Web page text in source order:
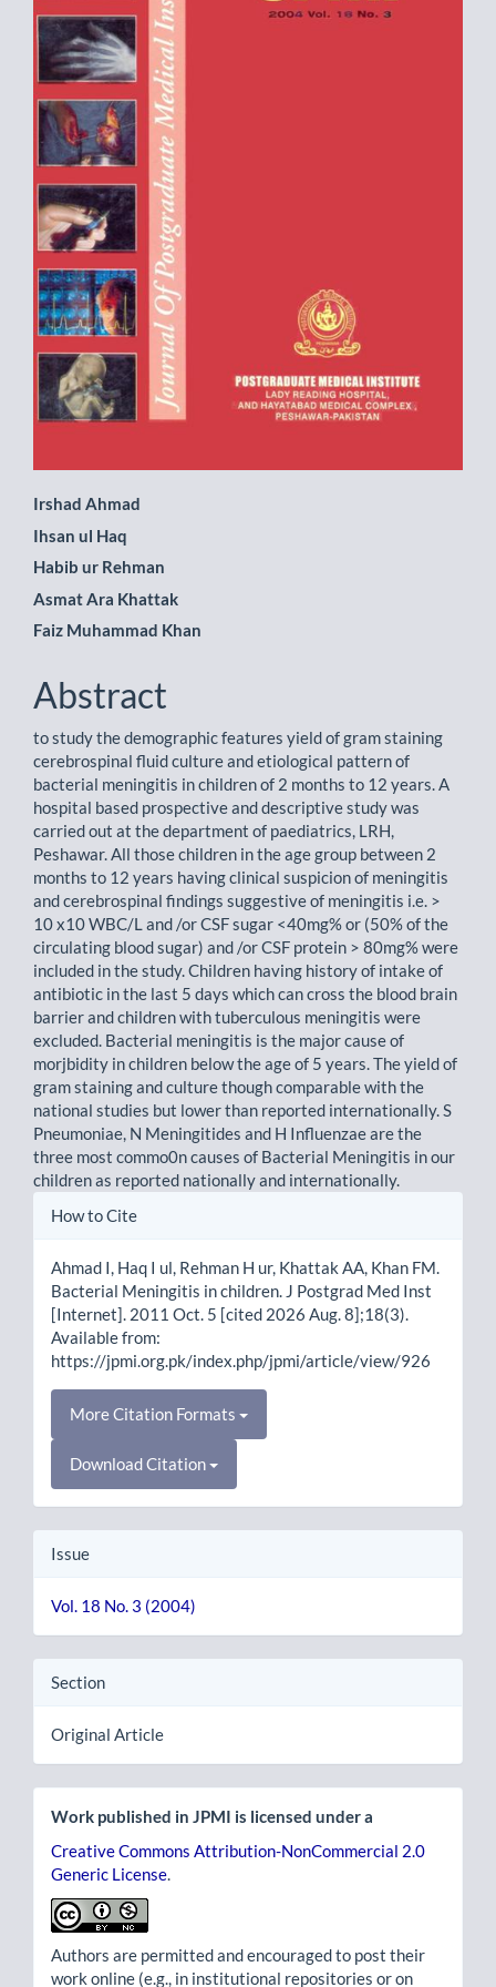
Main
Article
Content
Irshad Ahmad
Ihsan ul Haq
Habib ur Rehman
Asmat Ara Khattak
Faiz Muhammad Khan
Abstract
to study the demographic features yield of gram staining
cerebrospinal fluid culture and etiological pattern of
bacterial meningitis in children of 2 months to 12 years. A
hospital based prospective and descriptive study was
carried out at the department of paediatrics, LRH,
Peshawar. All those children in the age group between 2
months to 12 years having clinical suspicion of meningitis
and cerebrospinal findings suggestive of meningitis i.e. >
10 x10 WBC/L and /or CSF sugar <40mg% or (50% of the
circulating blood sugar) and /or CSF protein > 80mg% were
included in the study. Children having history of intake of
antibiotic in the last 5 days which can cross the blood brain
barrier and children with tuberculous meningitis were
excluded. Bacterial meningitis is the major cause of
morjbidity in children below the age of 5 years. The yield of
gram staining and culture though comparable with the
national studies but lower than reported internationally. S
Pneumoniae, N Meningitides and H Influenzae are the
three most commo0n causes of Bacterial Meningitis in our
children as reported nationally and internationally.
Article
How to Cite
Ahmad I, Haq I ul, Rehman H ur, Khattak AA, Khan FM.
Bacterial Meningitis in children. J Postgrad Med Inst
[Internet]. 2011 Oct. 5 [cited 2026 Aug. 8];18(3).
Available from:
https://jpmi.org.pk/index.php/jpmi/article/view/926
More Citation Formats
Download Citation
Issue
Vol. 18 No. 3 (2004)
Section
Original Article
Work published in JPMI is licensed under a
Creative Commons Attribution-NonCommercial 2.0
Generic License.
Authors are permitted and encouraged to post their
work online (e.g., in institutional repositories or on